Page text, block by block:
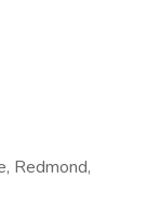
Redmond,